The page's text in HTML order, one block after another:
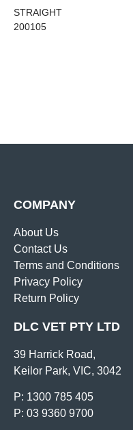
STRAIGHT
200105
COMPANY
About Us
Contact Us
Terms and Conditions
Privacy Policy
Return Policy
DLC VET PTY LTD
39 Harrick Road,
Keilor Park, VIC, 3042
P: 1300 785 405
P: 03 9360 9700